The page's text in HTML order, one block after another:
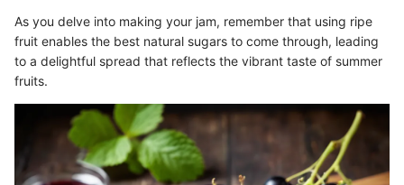
As you delve into making your jam, remember that using ripe
fruit enables the best natural sugars to come through, leading
to a delightful spread that reflects the vibrant taste of summer
fruits.